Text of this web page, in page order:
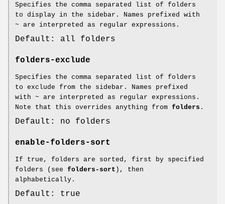
Specifies the comma separated list of folders
to display in the sidebar. Names prefixed with
~ are interpreted as regular expressions.
Default: all folders
folders-exclude
Specifies the comma separated list of folders
to exclude from the sidebar. Names prefixed
with ~ are interpreted as regular expressions.
Note that this overrides anything from folders .
Default: no folders
enable-folders-sort
If true, folders are sorted, first by specified
folders (see folders-sort ), then
alphabetically.
Default: true